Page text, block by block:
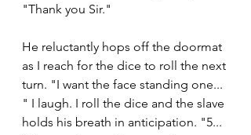
"Thank you Sir."
He reluctantly hops off the doormat
as I reach for the dice to roll the next
turn. "I want the face standing one...
" I laugh. I roll the dice and the slave
holds his breath in anticipation. "5...